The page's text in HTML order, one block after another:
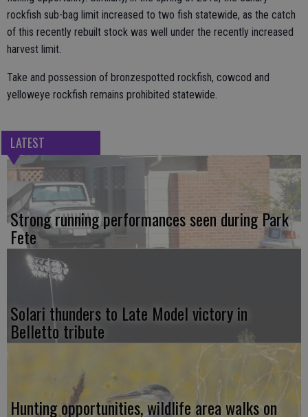
rockfish sub-bag limit increased to two fish statewide, as the catch
of this recently rebuilt stock was well under the recently increased
harvest limit.
Take and possession of bronzespotted rockfish, cowcod and
yelloweye rockfish remains prohibited statewide.
LATEST
Strong running performances seen during Park
Fete
Solari thunders to Late Model victory in
Belletto tribute
Hunting opportunities, wildlife area walks on